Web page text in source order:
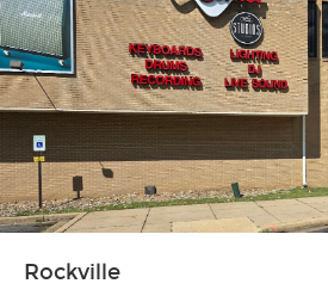
Rockville